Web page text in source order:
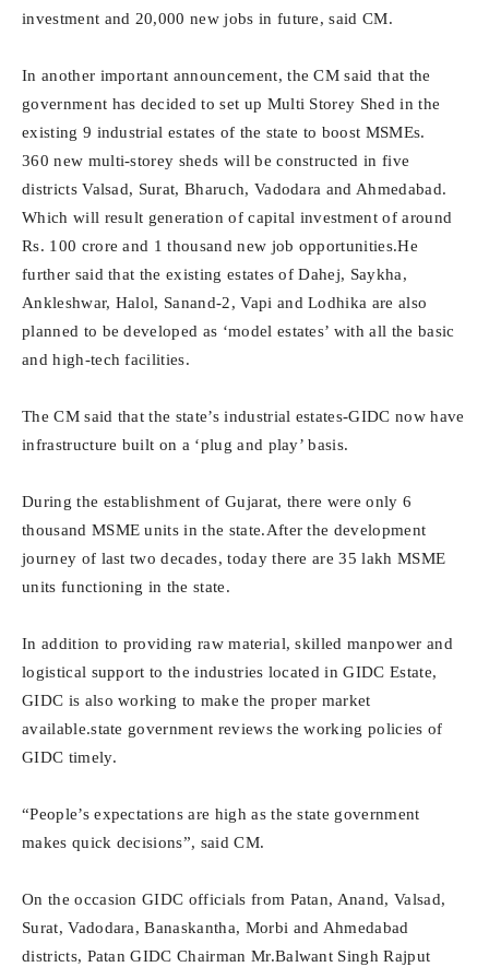
investment and 20,000 new jobs in future, said CM.
In another important announcement, the CM said that the
government has decided to set up Multi Storey Shed in the
existing 9 industrial estates of the state to boost MSMEs.
360 new multi-storey sheds will be constructed in five
districts Valsad, Surat, Bharuch, Vadodara and Ahmedabad.
Which will result generation of capital investment of around
Rs. 100 crore and 1 thousand new job opportunities.He
further said that the existing estates of Dahej, Saykha,
Ankleshwar, Halol, Sanand-2, Vapi and Lodhika are also
planned to be developed as ‘model estates’ with all the basic
and high-tech facilities.
The CM said that the state’s industrial estates-GIDC now have
infrastructure built on a ‘plug and play’ basis.
During the establishment of Gujarat, there were only 6
thousand MSME units in the state.After the development
journey of last two decades, today there are 35 lakh MSME
units functioning in the state.
In addition to providing raw material, skilled manpower and
logistical support to the industries located in GIDC Estate,
GIDC is also working to make the proper market
available.state government reviews the working policies of
GIDC timely.
“People’s expectations are high as the state government
makes quick decisions”, said CM.
On the occasion GIDC officials from Patan, Anand, Valsad,
Surat, Vadodara, Banaskantha, Morbi and Ahmedabad
districts, Patan GIDC Chairman Mr.Balwant Singh Rajput